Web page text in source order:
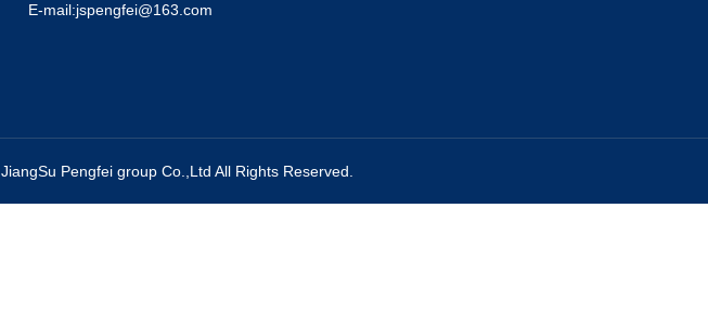
E-mail:jspengfei@163.com
JiangSu Pengfei group Co.,Ltd All Rights Reserved.